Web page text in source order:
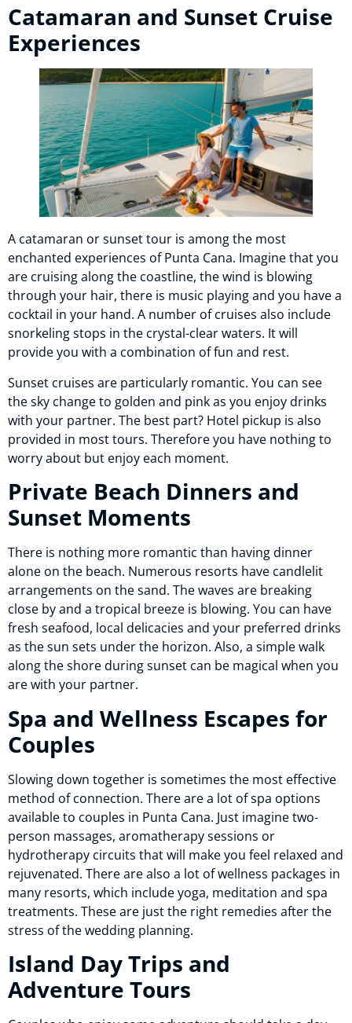
Catamaran and Sunset Cruise
Experiences
A catamaran or sunset tour is among the most
enchanted experiences of Punta Cana. Imagine that you
are cruising along the coastline, the wind is blowing
through your hair, there is music playing and you have a
cocktail in your hand. A number of cruises also include
snorkeling stops in the crystal-clear waters. It will
provide you with a combination of fun and rest.
Sunset cruises are particularly romantic. You can see
the sky change to golden and pink as you enjoy drinks
with your partner. The best part? Hotel pickup is also
provided in most tours. Therefore you have nothing to
worry about but enjoy each moment.
Private Beach Dinners and
Sunset Moments
There is nothing more romantic than having dinner
alone on the beach. Numerous resorts have candlelit
arrangements on the sand. The waves are breaking
close by and a tropical breeze is blowing. You can have
fresh seafood, local delicacies and your preferred drinks
as the sun sets under the horizon. Also, a simple walk
along the shore during sunset can be magical when you
are with your partner.
Spa and Wellness Escapes for
Couples
Slowing down together is sometimes the most effective
method of connection. There are a lot of spa options
available to couples in Punta Cana. Just imagine two-
person massages, aromatherapy sessions or
hydrotherapy circuits that will make you feel relaxed and
rejuvenated. There are also a lot of wellness packages in
many resorts, which include yoga, meditation and spa
treatments. These are just the right remedies after the
stress of the wedding planning.
Island Day Trips and
Adventure Tours